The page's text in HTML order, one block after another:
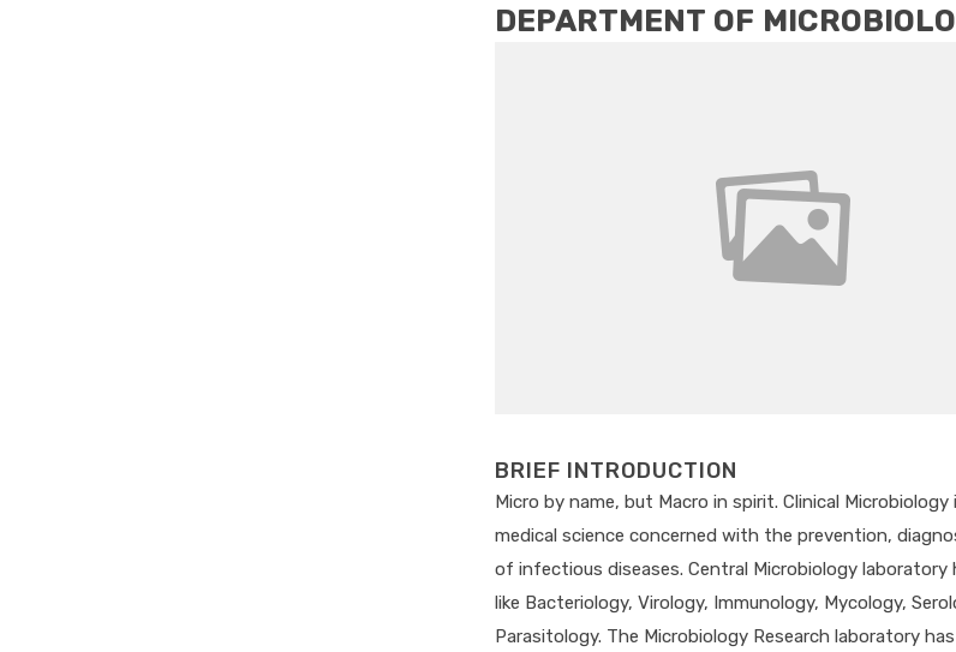
DEPARTMENT OF
BRIEF INTRODUCTION
Micro by name, but Macro in spirit. Clinical
medical science concerned with the prevention,
of infectious diseases. Central Microbiology laboratory
like Bacteriology, Virology, Immunology, Mycology,
Parasitology. The Microbiology Research laboratory